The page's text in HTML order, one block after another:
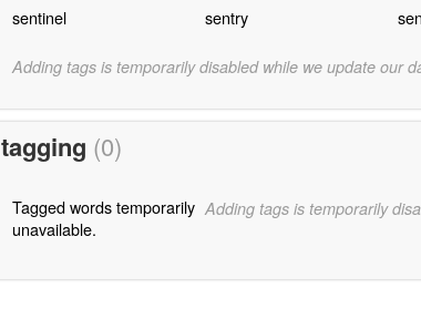
sentinel sentry
Adding tags is temporarily disabled while we update our
tagging (0)
Tagged words temporarily
unavailable.
Adding tags is temporarily